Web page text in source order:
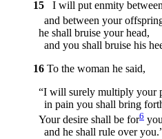
15
I will put enmity
and between your
he shall bruise your head,
and you shall bruise his
16 To the woman he said,
“I will surely multiply your
in pain you shall bring
Your desire shall be for6
and he shall rule over